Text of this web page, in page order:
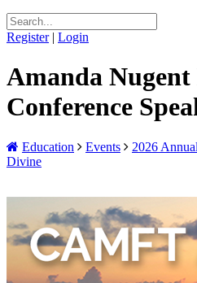
Register | Login
Amanda
Conference
Education Events 2026
Divine